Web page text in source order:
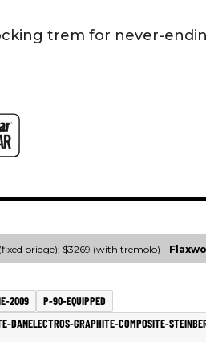
trem for never-
bridge); $3269 (with tremolo) -
2009
P-90-EQUIPPED
DANELECTROS-GRAPHITE-COMPOSITE-